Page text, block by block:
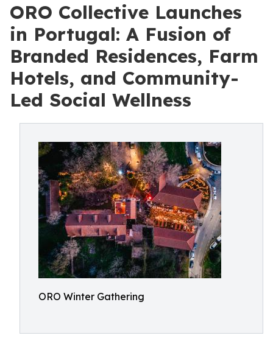
ORO Collective Launches
in Portugal: A Fusion of
Branded Residences, Farm
Hotels, and Community-
Led Social Wellness
ORO Winter Gathering